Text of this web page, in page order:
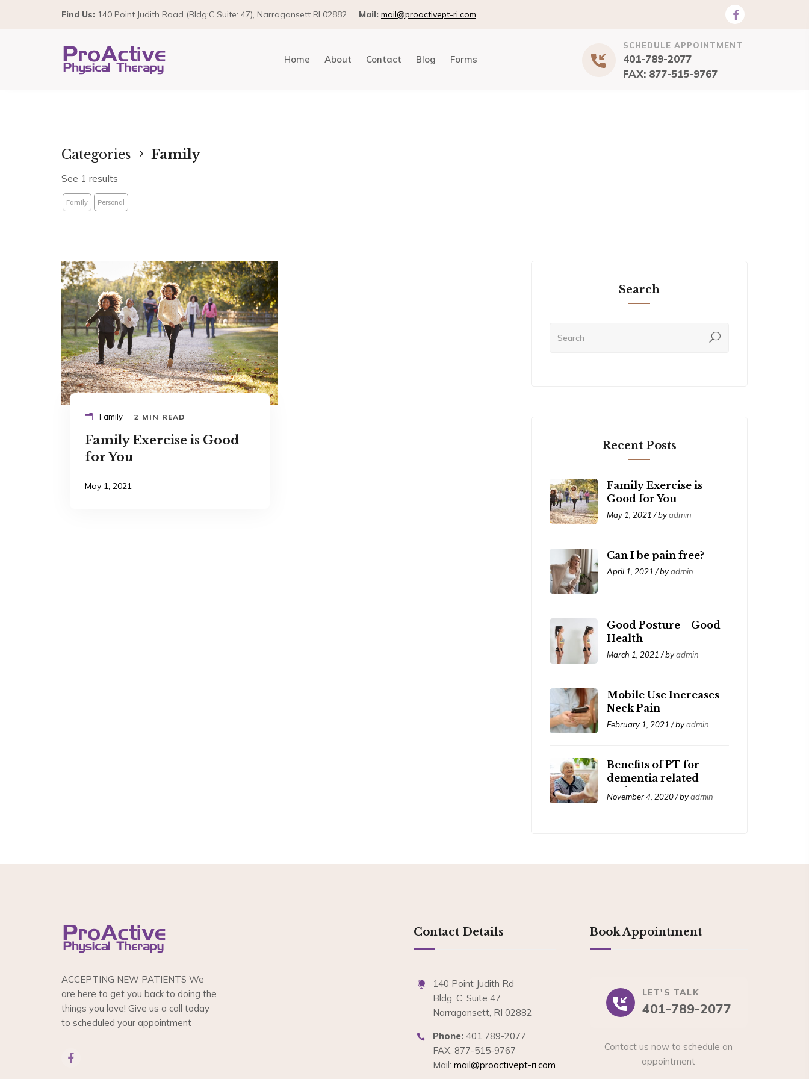
Find Us: 140 Point Judith Road (Bldg:C Suite: 47), Narragansett RI 02882 Mail: mail@proactivept-ri.com
SCHEDULE APPOINTMENT
401-789-2077
FAX: 877-515-9767
Home About Contact Blog Forms
Categories Family
See 1 results
Family Personal
Family 2 MIN READ
Family Exercise is Good
for You
May 1, 2021
Search
Recent Posts
Family Exercise is
Good for You
May 1, 2021 / byadmin
Can I be pain free?
April 1, 2021 / byadmin
Good Posture = Good
Health
March 1, 2021 / byadmin
Mobile Use Increases
Neck Pain
February 1, 2021 / byadmin
Benefits of PT for
dementia related
patients
November 4, 2020 / byadmin
ACCEPTING NEW PATIENTS We
are here to get you back to doing the
things you love! Give us a call today
to scheduled your appointment
Contact Details
140 Point Judith Rd
Bldg: C, Suite 47
Narragansett, RI 02882
Phone: 401 789-2077
FAX: 877-515-9767
Mail: mail@proactivept-ri.com
Book Appointment
LET'S TALK
401-789-2077
Contact us now to schedule an
appointment